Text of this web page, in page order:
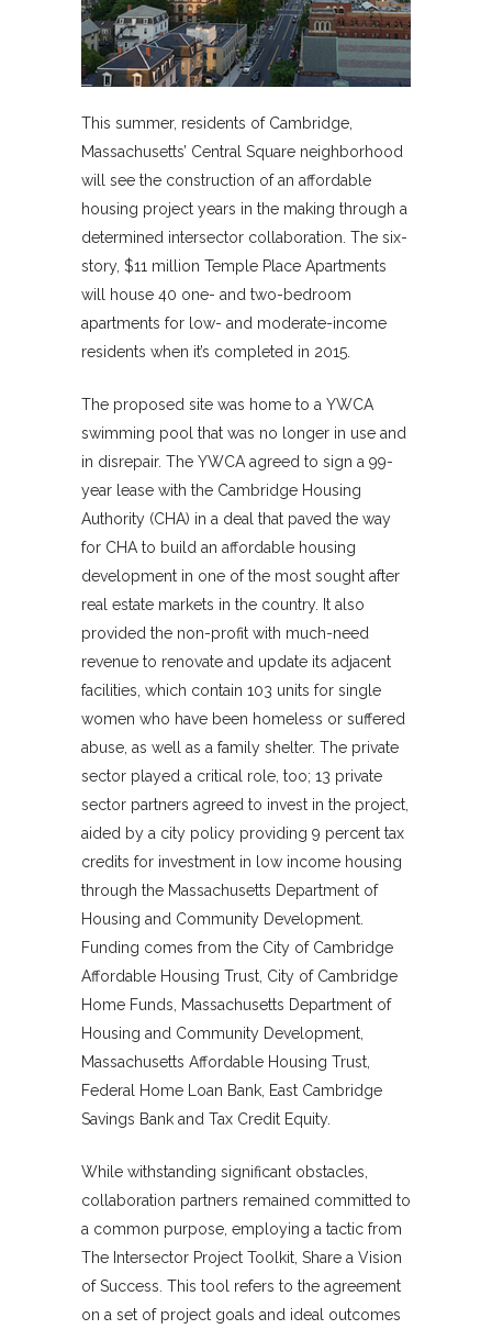
This summer, residents of Cambridge,
Massachusetts’ Central Square neighborhood
will see the construction of an affordable
housing project years in the making through a
determined intersector collaboration. The six-
story, $11 million Temple Place Apartments
will house 40 one- and two-bedroom
apartments for low- and moderate-income
residents when it’s completed in 2015.
The proposed site was home to a YWCA
swimming pool that was no longer in use and
in disrepair. The YWCA agreed to sign a 99-
year lease with the Cambridge Housing
Authority (CHA) in a deal that paved the way
for CHA to build an affordable housing
development in one of the most sought after
real estate markets in the country. It also
provided the non-profit with much-need
revenue to renovate and update its adjacent
facilities, which contain 103 units for single
women who have been homeless or suffered
abuse, as well as a family shelter. The private
sector played a critical role, too; 13 private
sector partners agreed to invest in the project,
aided by a city policy providing 9 percent tax
credits for investment in low income housing
through the Massachusetts Department of
Housing and Community Development.
Funding comes from the City of Cambridge
Affordable Housing Trust, City of Cambridge
Home Funds, Massachusetts Department of
Housing and Community Development,
Massachusetts Affordable Housing Trust,
Federal Home Loan Bank, East Cambridge
Savings Bank and Tax Credit Equity.
While withstanding significant obstacles,
collaboration partners remained committed to
a common purpose, employing a tactic from
The Intersector Project Toolkit, Share a Vision
of Success. This tool refers to the agreement
on a set of project goals and ideal outcomes